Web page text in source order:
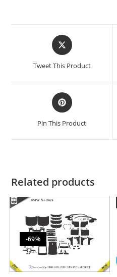
Tweet This Product
Pin This Product
Related products
-69%